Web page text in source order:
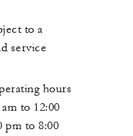
to a
service
hours
to 12:00
pm to 8:00